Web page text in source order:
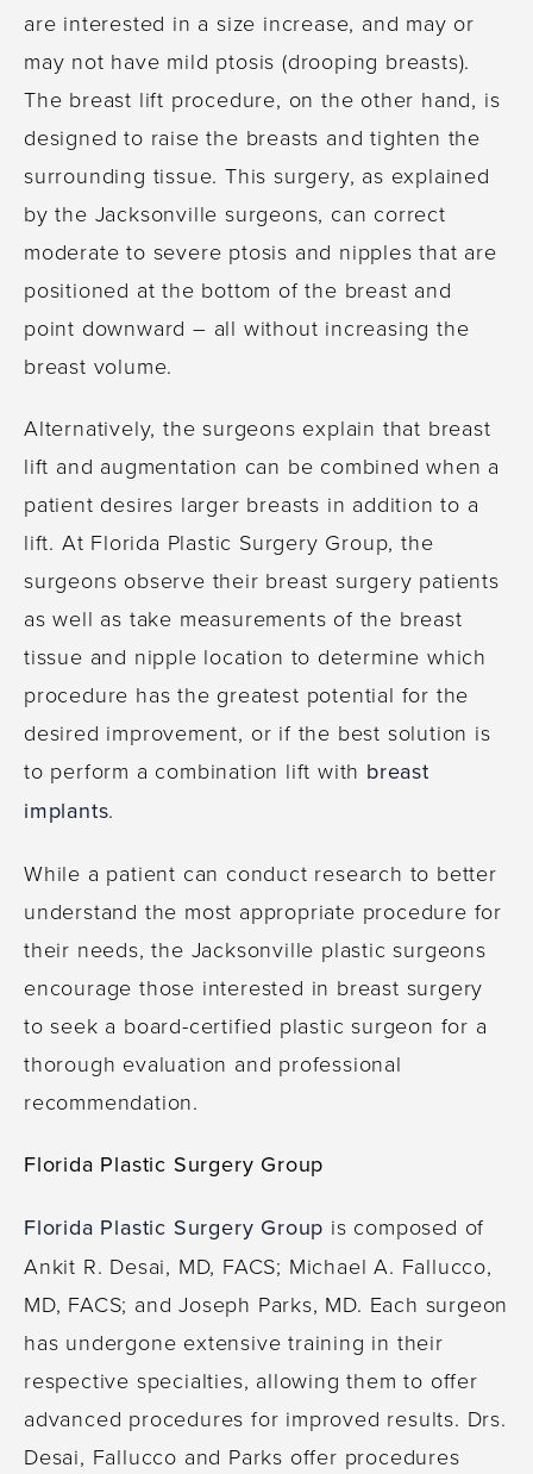
are interested in a size increase, and may or
may not have mild ptosis (drooping breasts).
The breast lift procedure, on the other hand, is
designed to raise the breasts and tighten the
surrounding tissue. This surgery, as explained
by the Jacksonville surgeons, can correct
moderate to severe ptosis and nipples that are
positioned at the bottom of the breast and
point downward – all without increasing the
breast volume.
Alternatively, the surgeons explain that breast
lift and augmentation can be combined when a
patient desires larger breasts in addition to a
lift. At Florida Plastic Surgery Group, the
surgeons observe their breast surgery patients
as well as take measurements of the breast
tissue and nipple location to determine which
procedure has the greatest potential for the
desired improvement, or if the best solution is
to perform a combination lift with breast
implants.
While a patient can conduct research to better
understand the most appropriate procedure for
their needs, the Jacksonville plastic surgeons
encourage those interested in breast surgery
to seek a board-certified plastic surgeon for a
thorough evaluation and professional
recommendation.
Florida Plastic Surgery Group
Florida Plastic Surgery Group is composed of
Ankit R. Desai, MD, FACS; Michael A. Fallucco,
MD, FACS; and Joseph Parks, MD. Each surgeon
has undergone extensive training in their
respective specialties, allowing them to offer
advanced procedures for improved results. Drs.
Desai, Fallucco and Parks offer procedures